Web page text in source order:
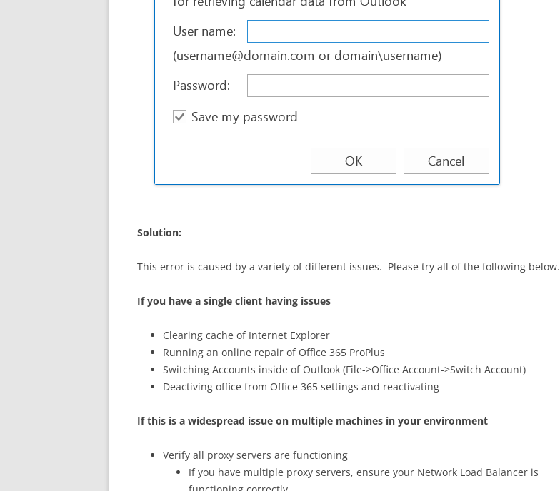
Solution:
This error is caused by a variety of different issues. Please try all of the following below.
If you have a single client having issues
Clearing cache of Internet Explorer
Running an online repair of Office 365 ProPlus
Switching Accounts inside of Outlook (File->Office Account->Switch Account)
Deactiving office from Office 365 settings and reactivating
If this is a widespread issue on multiple machines in your environment
Verify all proxy servers are functioning
If you have multiple proxy servers, ensure your Network Load Balancer is